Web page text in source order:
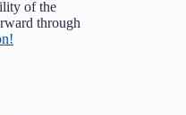
of the
through